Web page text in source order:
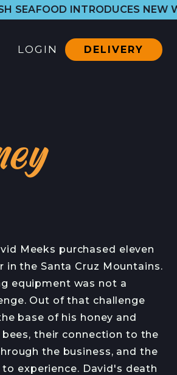
NEW WESTSIDE
LOGIN DELIVERY
Meeks purchased eleven
the Santa Cruz Mountains.
equipment was not a
Out of that challenge
base of his honey and
their connection to the
the business, and the
experience. David's death